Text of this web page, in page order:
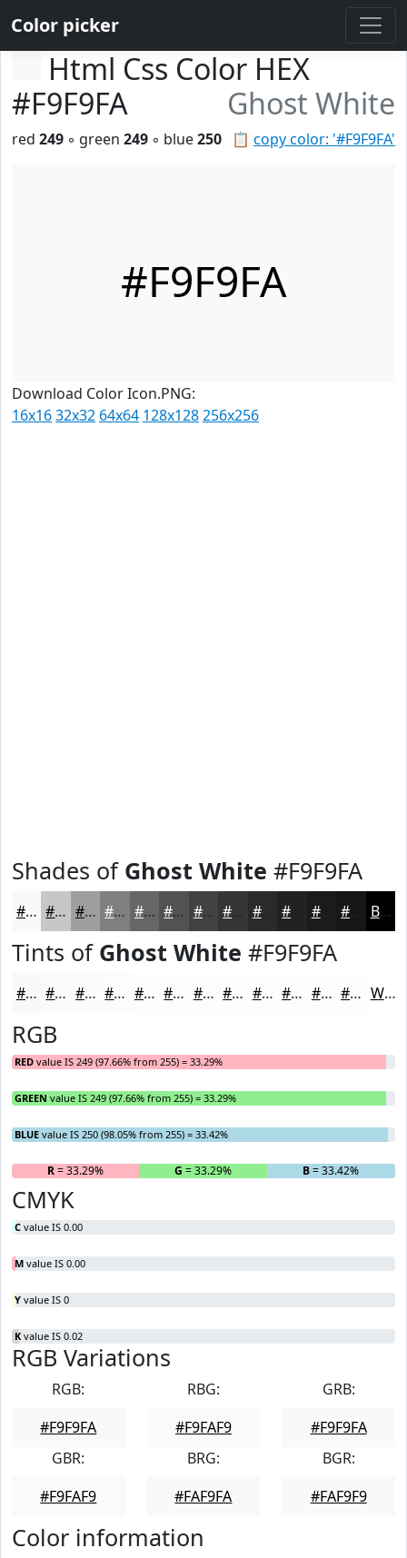
Color picker
Html Css Color HEX
#F9F9FA
Ghost White
📋 copy color: '#F9F9FA'
red 249 ◦ green 249 ◦ blue250
#F9F9FA
Download Color Icon.PNG:
16x1632x32 64x64 128x128256x256
Shades of Ghost White #F9F9FA
#F9F9FA #C7C7C8 #9F9FA0 #7F7F80 #666666 #525252 #424242 #2A2A2A #1B1B1B Black
Tints of Ghost White #F9F9FA
#F9F9FA #FAFAFB #FBFBFC #FCFCFD #FDFDFD #FDFDFD #FDFDFD #FDFDFD #FDFDFD #FDFDFD #FDFDFD #FDFDFD White
RGB
RED value IS 249 (97.66% from 255) = 33.29%
GREEN value IS 249 (97.66% from 255) = 33.29%
BLUE value IS 250 (98.05% from 255) = 33.42%
R= 33.29% G = 33.29% B= 33.42%
CMYK
C value IS 0.00
M value IS 0.00
Y value IS 0
K value IS 0.02
RGB Variations
RGB:
#F9F9FA
RBG:
#F9FAF9
GRB:
#F9F9FA
GBR:
#F9FAF9
BRG:
#FAF9FA
BGR:
#FAF9F9
Color information